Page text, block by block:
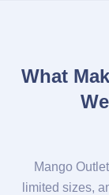
What
Mango
limited sizes,